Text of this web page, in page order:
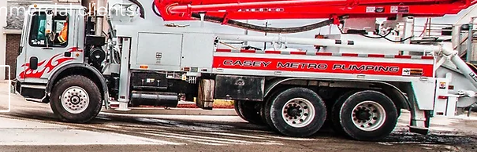
clients